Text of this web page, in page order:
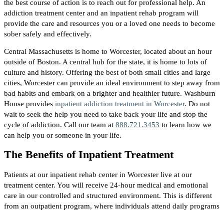
the best course of action is to reach out for professional help. An
addiction treatment center and an inpatient rehab program will
provide the care and resources you or a loved one needs to become
sober safely and effectively.
Central Massachusetts is home to Worcester, located about an hour
outside of Boston. A central hub for the state, it is home to lots of
culture and history. Offering the best of both small cities and large
cities, Worcester can provide an ideal environment to step away from
bad habits and embark on a brighter and healthier future. Washburn
House provides inpatient addiction treatment in Worcester. Do not
wait to seek the help you need to take back your life and stop the
cycle of addiction. Call our team at 888.721.3453 to learn how we
can help you or someone in your life.
The Benefits of Inpatient Treatment
Patients at our inpatient rehab center in Worcester live at our
treatment center. You will receive 24-hour medical and emotional
care in our controlled and structured environment. This is different
from an outpatient program, where individuals attend daily programs